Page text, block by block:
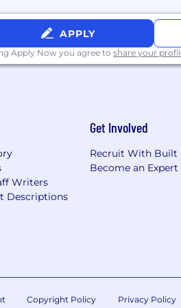
enterprise-level
demonstrations and
skills
a willingness to
in a fast-paced,
technology, or
APPLY
Apply Now you agree to share your
Writers
Descriptions
Get Involved
Recruit With Built
Become an
Copyright Policy Privacy Policy